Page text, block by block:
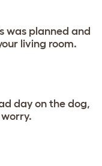
was planned and
living room.
day on the dog,